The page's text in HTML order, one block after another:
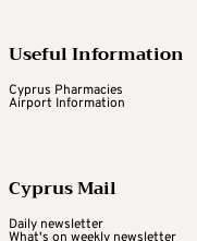
Useful Information
Cyprus Pharmacies
Airport Information
Cyprus Mail
Daily newsletter